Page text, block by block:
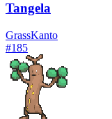
Tangela
GrassKanto
#185